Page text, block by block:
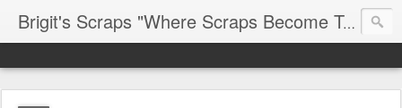
Brigit's Scraps "Where Scraps Become Treasures"